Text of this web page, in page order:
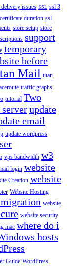
delivery issues SSL ssl 3
duration ssl
store setup store
support
temporary
before
Mail titan
traffic graphs
tutorial Two
serverupdate
email
update wordpress
vps bandwidth w3
login website
Creation website
Website Hosting
website
website security
mac where do i
hosts
Guide WordPress